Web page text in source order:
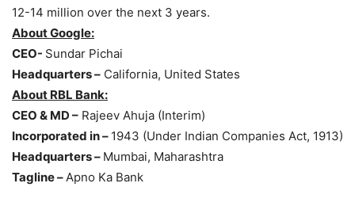
12-14 million over the next 3 years.
About Google:
CEO- Sundar Pichai
Headquarters – California, United States
About RBL Bank:
CEO & MD – Rajeev Ahuja (Interim)
Incorporated in – 1943 (Under Indian Companies Act, 1913)
Headquarters – Mumbai, Maharashtra
Tagline –Apno Ka Bank